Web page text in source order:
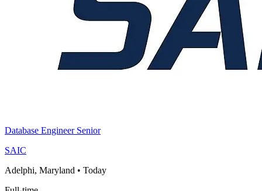
Database Engineer Senior
SAIC
Adelphi, Maryland • Today